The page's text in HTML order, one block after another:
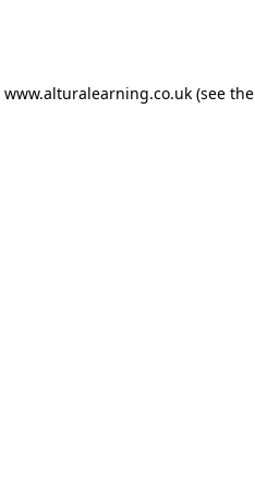
www.alturalearning.co.uk (see the